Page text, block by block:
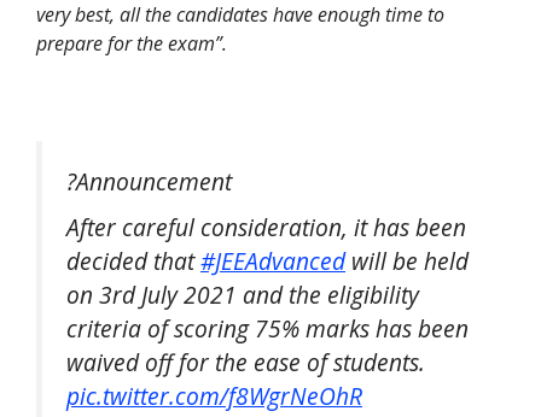
very best, all the candidates have enough time to
prepare for the exam”.
?Announcement
After careful consideration, it has been
decided that#JEEAdvancedwill be held
on 3rd July 2021 and the eligibility
criteria of scoring 75% marks has been
waived off for the ease of students.
pic.twitter.com/f8WgrNeOhR